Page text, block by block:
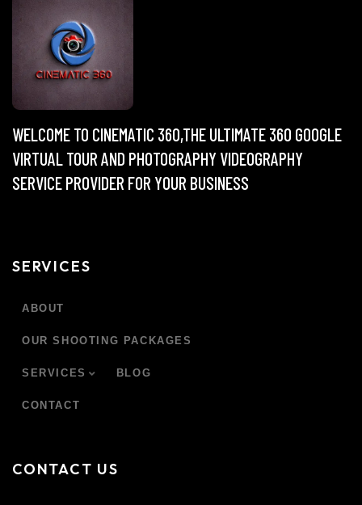
WELCOME TO CINEMATIC 360,THE ULTIMATE 360 GOOGLE
VIRTUAL TOUR AND PHOTOGRAPHY VIDEOGRAPHY
SERVICE PROVIDER FOR YOUR BUSINESS
SERVICES
ABOUT
OUR SHOOTING PACKAGES
SERVICES BLOG
CONTACT
CONTACT US